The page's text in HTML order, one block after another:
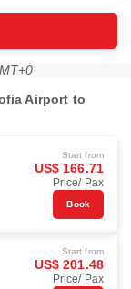
Airport to
Start from
US$ 166.71
Price/ Pax
Book
Start from
US$ 201.48
Price/ Pax